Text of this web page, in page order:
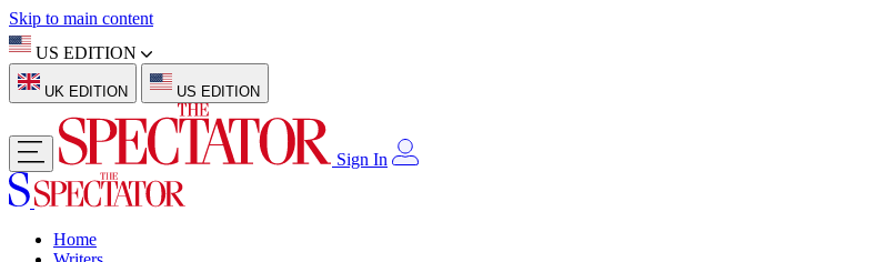
Skip to main content
US EDITION
UK EDITION US EDITION
Sign In
Home